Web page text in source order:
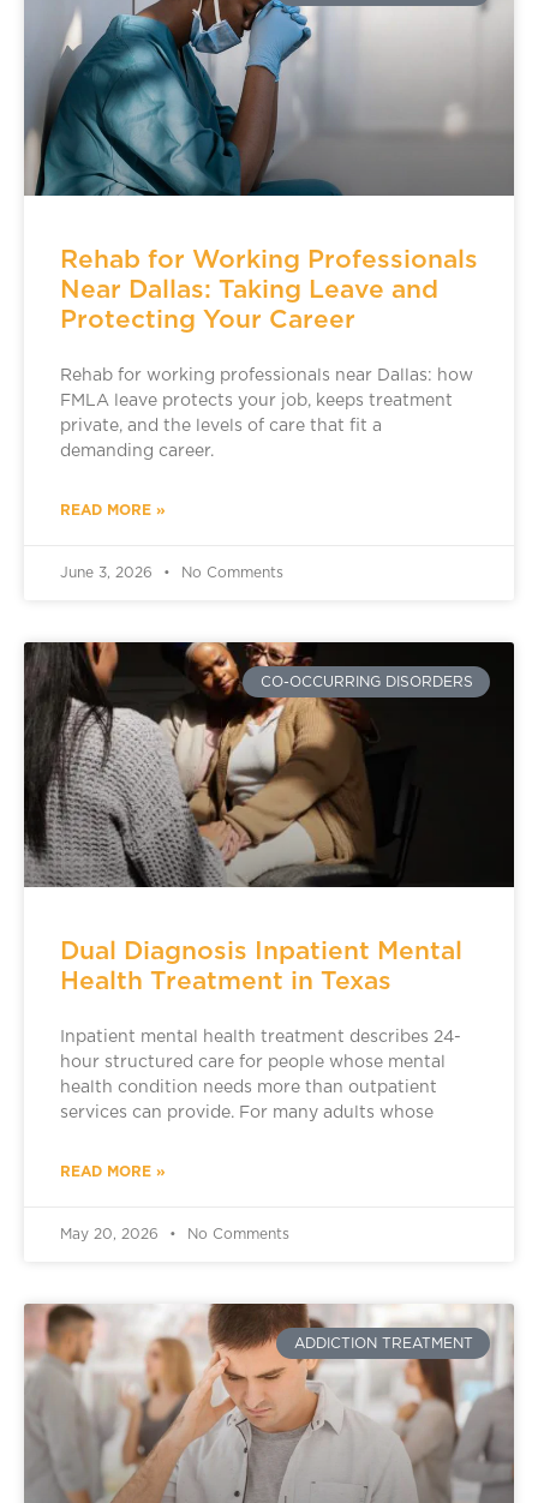
Rehab for Working Professionals
Near Dallas: Taking Leave and
Protecting Your Career
Rehab for working professionals near Dallas: how
FMLA leave protects your job, keeps treatment
private, and the levels of care that fit a
demanding career.
READ MORE »
June 3, 2026 No Comments
CO-OCCURRING DISORDERS
Dual Diagnosis Inpatient Mental
Health Treatment in Texas
Inpatient mental health treatment describes 24-
hour structured care for people whose mental
health condition needs more than outpatient
services can provide. For many adults whose
READ MORE »
May 20, 2026 No Comments
ADDICTION TREATMENT